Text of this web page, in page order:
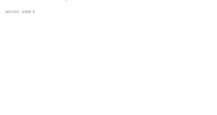
session : order 0